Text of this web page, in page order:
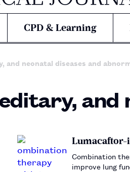
CPD & Learning
and neonatal diseases and
and
Combination
improve lung